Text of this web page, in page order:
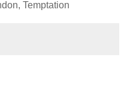
Temptation